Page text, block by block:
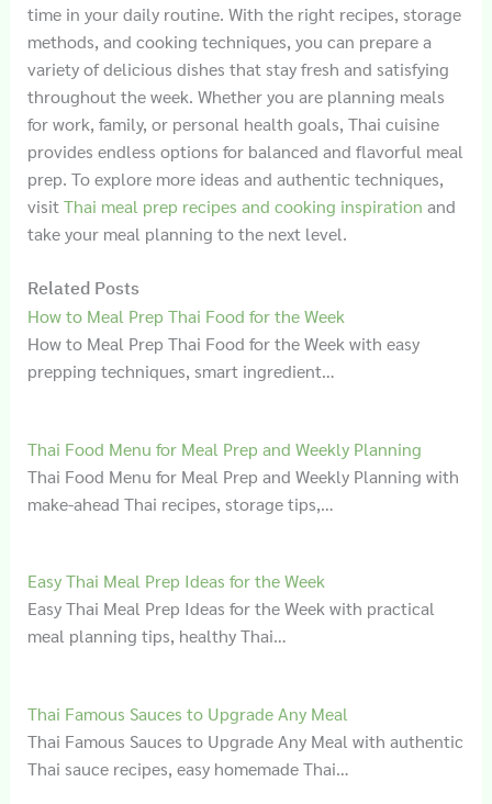
time in your daily routine. With the right recipes, storage
methods, and cooking techniques, you can prepare a
variety of delicious dishes that stay fresh and satisfying
throughout the week. Whether you are planning meals
for work, family, or personal health goals, Thai cuisine
provides endless options for balanced and flavorful meal
prep. To explore more ideas and authentic techniques,
visitThai meal prep recipes and cooking inspiration and
take your meal planning to the next level.
Related Posts
How to Meal Prep Thai Food for the Week
How to Meal Prep Thai Food for the Week with easy
prepping techniques, smart ingredient…
Thai Food Menu for Meal Prep and Weekly Planning
Thai Food Menu for Meal Prep and Weekly Planning with
make-ahead Thai recipes, storage tips,…
Easy Thai Meal Prep Ideas for the Week
Easy Thai Meal Prep Ideas for the Week with practical
meal planning tips, healthy Thai…
Thai Famous Sauces to Upgrade Any Meal
Thai Famous Sauces to Upgrade Any Meal with authentic
Thai sauce recipes, easy homemade Thai…